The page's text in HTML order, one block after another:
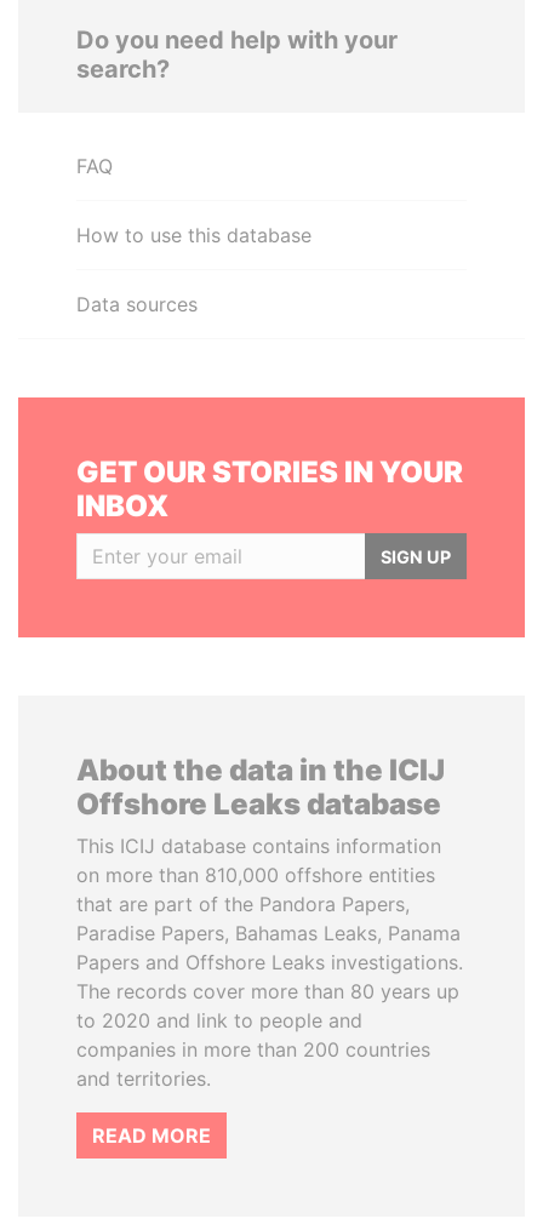
Do you need help with your
search?
FAQ
How to use this database
Data sources
GET OUR STORIES IN YOUR
INBOX
SIGN UP
About the data in the ICIJ
Offshore Leaks database
This ICIJ database contains information
on more than 810,000 offshore entities
that are part of the Pandora Papers,
Paradise Papers, Bahamas Leaks, Panama
Papers and Offshore Leaks investigations.
The records cover more than 80 years up
to 2020 and link to people and
companies in more than 200 countries
and territories.
READ MORE